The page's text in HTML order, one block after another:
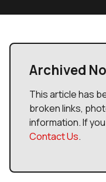
Archived
This article has
broken links,
information. If
Contact Us.